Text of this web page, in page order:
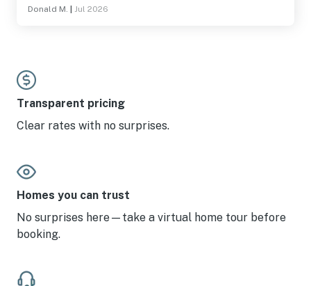
Donald M. Jul 2026
Transparent pricing
Clear rates with no surprises.
Homes you can trust
No surprises here—take a virtual home tour before
booking.